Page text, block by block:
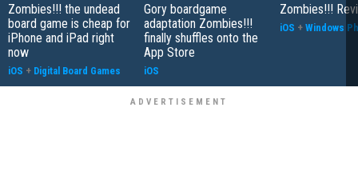
Zombies!!! the undead
board game is cheap for
iPhone and iPad right
now
iOS + Digital Board Games
Gory boardgame
adaptation Zombies!!!
finally shuffles onto the
App Store
iOS
Zombies!!!
iOS + Windows